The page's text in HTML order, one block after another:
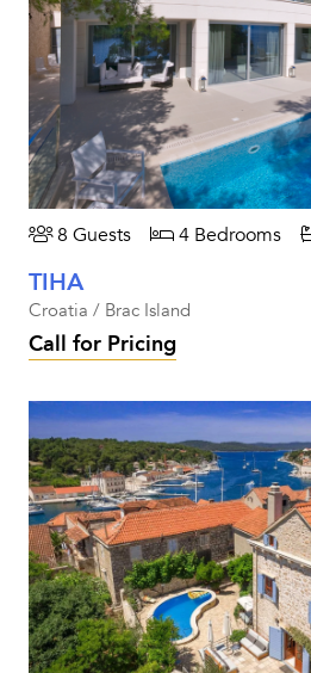
8 Guests 4 Bedrooms
TIHA
Croatia / Brac Island
Call for Pricing